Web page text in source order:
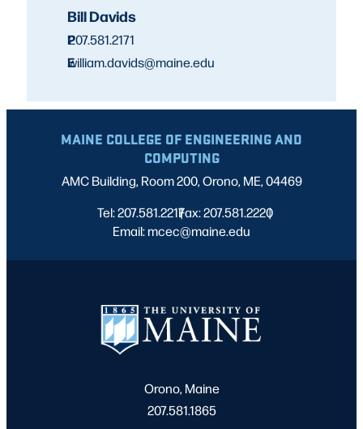
Bill Davids
P
207.581.2171
E
william.davids@maine.edu
MAINE COLLEGE OF ENGINEERING AND
COMPUTING
AMC Building, Room 200, Orono, ME, 04469
Tel: 207.581.2217
|
Fax: 207.581.2220
|
Email: mcec@maine.edu
Orono, Maine
207.581.1865